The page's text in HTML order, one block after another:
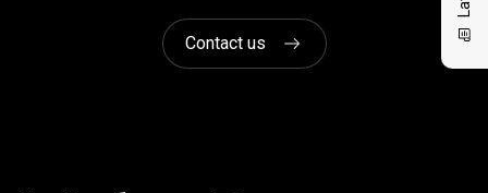
Contact us